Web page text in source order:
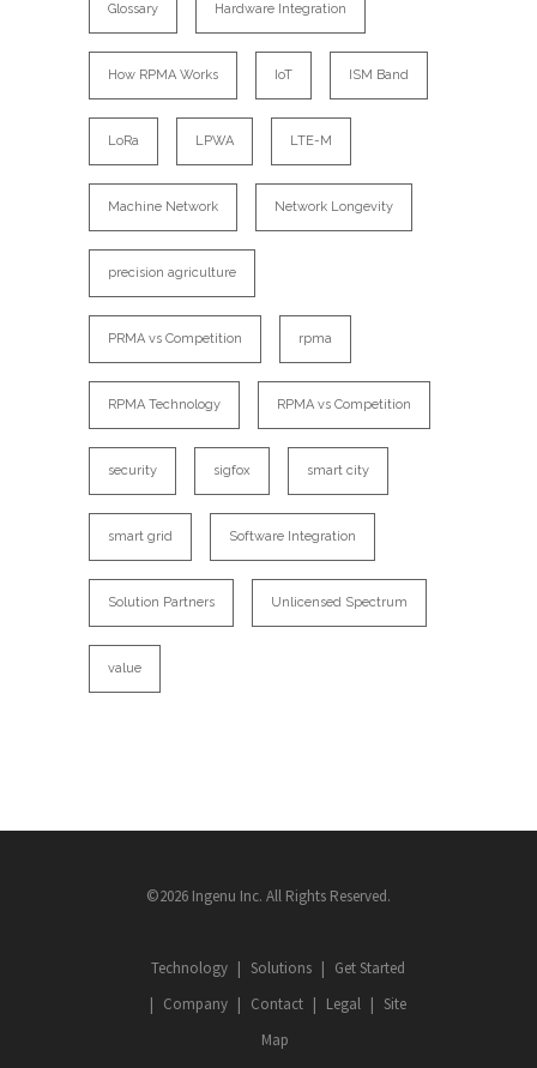
Glossary Hardware Integration
How RPMA Works IoT ISM Band
LoRa LPWA LTE-M
Machine Network Network Longevity
precision agriculture
PRMA vs Competition rpma
RPMA Technology RPMA vs Competition
security sigfox smart city
smart grid Software Integration
Solution Partners Unlicensed Spectrum
value
©2026 Ingenu Inc. All Rights Reserved.
Technology Solutions
Get Started
Company
Contact Legal
Site
Map